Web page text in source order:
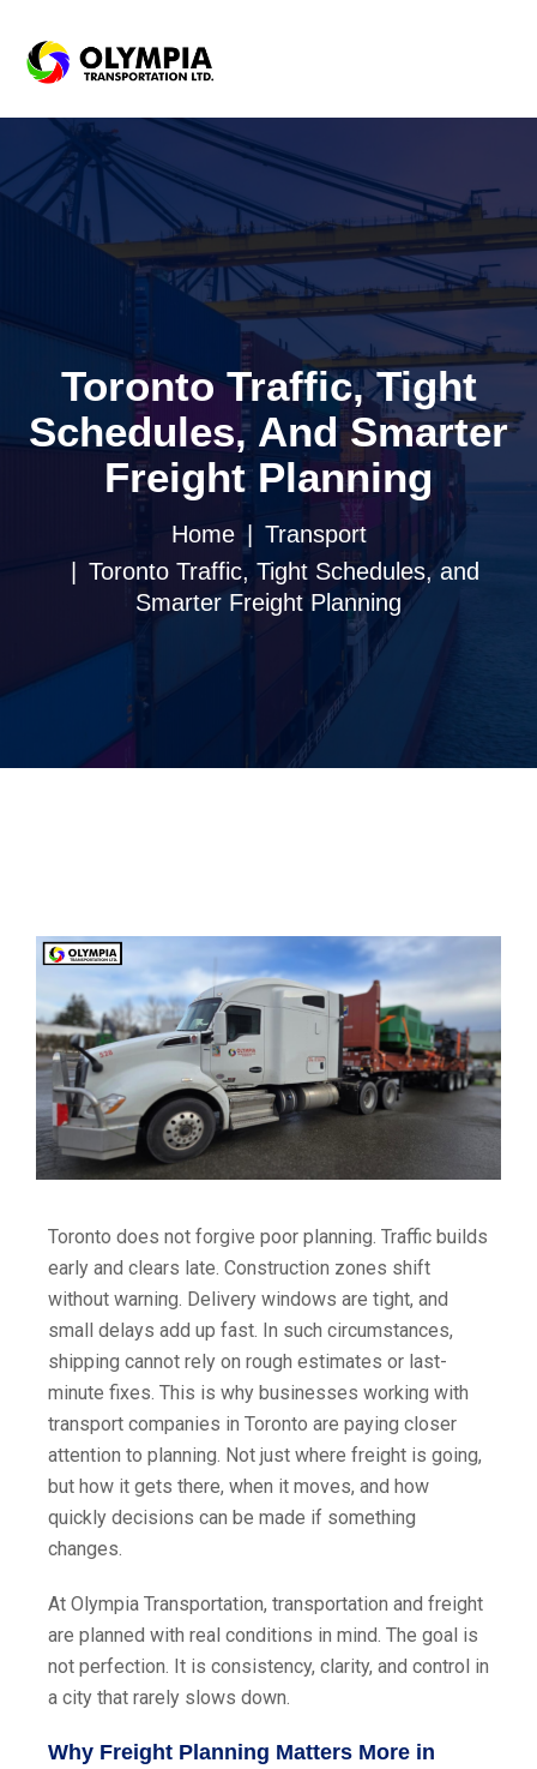
Toronto Traffic, Tight
Schedules, And Smarter
Freight Planning
Home
Transport
Toronto Traffic, Tight Schedules, and
Smarter Freight Planning
Toronto does not forgive poor planning. Traffic builds
early and clears late. Construction zones shift
without warning. Delivery windows are tight, and
small delays add up fast. In such circumstances,
shipping cannot rely on rough estimates or last-
minute fixes. This is why businesses working with
transport companies in Toronto are paying closer
attention to planning. Not just where freight is going,
but how it gets there, when it moves, and how
quickly decisions can be made if something
changes.
At Olympia Transportation, transportation and freight
are planned with real conditions in mind. The goal is
not perfection. It is consistency, clarity, and control in
a city that rarely slows down.
Why Freight Planning Matters More in